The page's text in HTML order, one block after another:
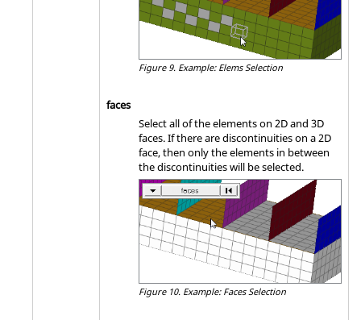
Figure 9. Example: Elems Selection
faces
Select all of the elements on 2D and 3D
faces. If there are discontinuities on a 2D
face, then only the elements in between
the discontinuities will be selected.
Figure 10. Example: Faces Selection